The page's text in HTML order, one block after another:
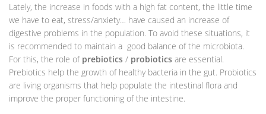
Lately, the increase in foods with a high fat content, the little time
we have to eat, stress/anxiety… have caused an increase of
digestive problems in the population. To avoid these situations, it
is recommended to maintain a good balance of the microbiota.
For this, the role of prebiotics / probiotics are essential.
Prebiotics help the growth of healthy bacteria in the gut. Probiotics
are living organisms that help populate the intestinal flora and
improve the proper functioning of the intestine.